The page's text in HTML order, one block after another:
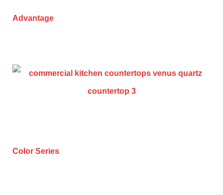
Advantage
Color Series